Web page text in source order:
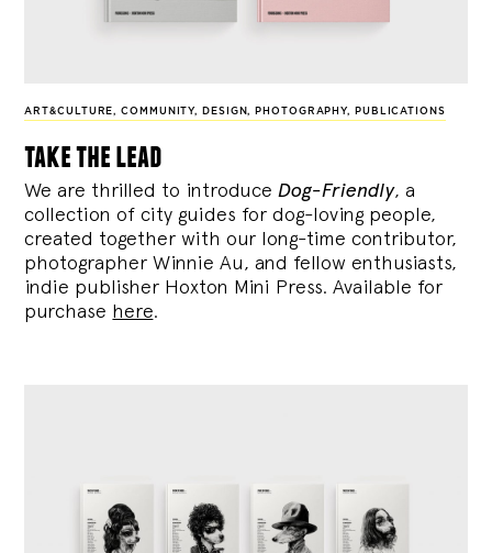
ART&CULTURE,COMMUNITY, DESIGN, PHOTOGRAPHY, PUBLICATIONS
take the lead
We are thrilled to introduce Dog-Friendly, a
collection of city guides for dog-loving people,
created together with our long-time contributor,
photographer Winnie Au, and fellow enthusiasts,
indie publisher Hoxton Mini Press. Available for
purchase here.